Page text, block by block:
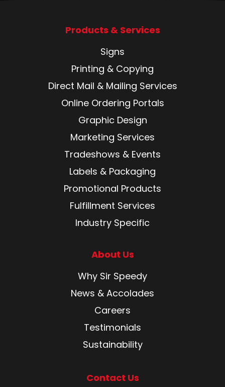
Products & Services
Signs
Printing & Copying
Direct Mail & Mailing Services
Online Ordering Portals
Graphic Design
Marketing Services
Tradeshows & Events
Labels & Packaging
Promotional Products
Fulfillment Services
Industry Specific
About Us
Why Sir Speedy
News & Accolades
Careers
Testimonials
Sustainability
Contact Us